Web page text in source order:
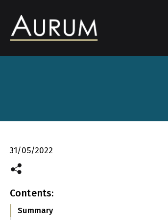
31/05/2022
Contents:
Summary